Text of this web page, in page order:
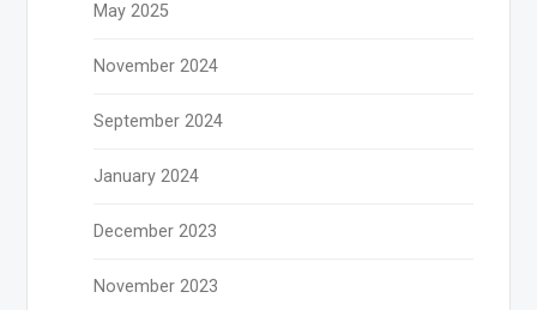
May 2025
November 2024
September 2024
January 2024
December 2023
November 2023